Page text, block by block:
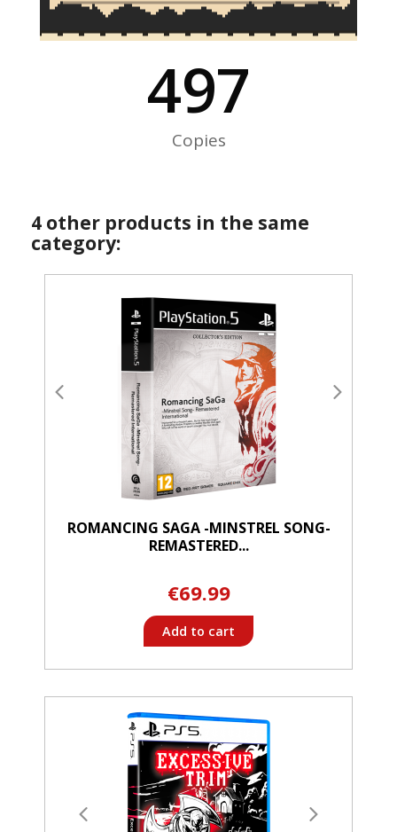
500
Copies
4 other products in the same
category:
ROMANCING SAGA -MINSTREL SONG-
REMASTERED...
€69.99
Add to cart